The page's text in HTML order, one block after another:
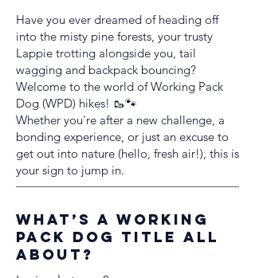
Have you ever dreamed of heading off
into the misty pine forests, your trusty
Lappie trotting alongside you, tail
wagging and backpack bouncing?
Welcome to the world of Working Pack
Dog (WPD) hikes! 🥾🐾
Whether you're after a new challenge, a
bonding experience, or just an excuse to
get out into nature (hello, fresh air!), this is
your sign to jump in.
What’s a Working
Pack Dog Title All
About?